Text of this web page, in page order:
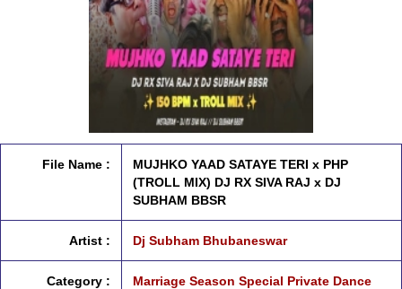
File Name :
MUJHKO YAAD SATAYE TERI x PHP
(TROLL MIX) DJ RX SIVA RAJ x DJ
SUBHAM BBSR
Artist : Dj Subham Bhubaneswar
Category :
Marriage Season Special Private Dance